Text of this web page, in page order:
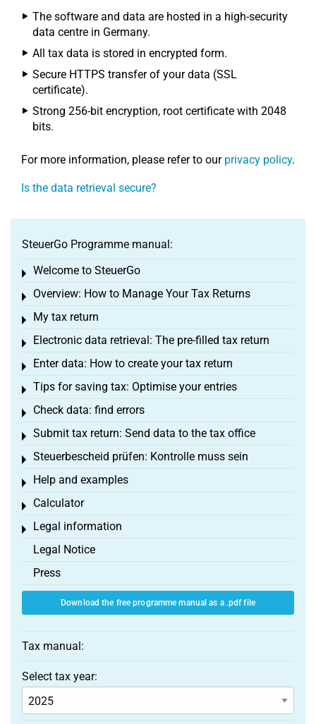
The software and data are hosted in a high-security
data centre in Germany.
All tax data is stored in encrypted form.
Secure HTTPS transfer of your data (SSL
certificate).
Strong 256-bit encryption, root certificate with 2048
bits.
For more information, please refer to our privacy policy.
Is the data retrieval secure?
SteuerGo Programme manual:
Welcome to SteuerGo
Toggle menu
Overview: How to Manage Your Tax Returns
Toggle menu
My tax return
Toggle menu
Electronic data retrieval: The pre-filled tax return
Toggle menu
Enter data: How to create your tax return
Toggle menu
Tips for saving tax: Optimise your entries
Toggle menu
Check data: find errors
Toggle menu
Submit tax return: Send data to the tax office
Toggle menu
Steuerbescheid prüfen: Kontrolle muss sein
Toggle menu
Help and examples
Toggle menu
Calculator
Toggle menu
Legal information
Toggle menu
Legal Notice
Press
Download the free programme manual as a .pdf file
Tax manual:
Select tax year: